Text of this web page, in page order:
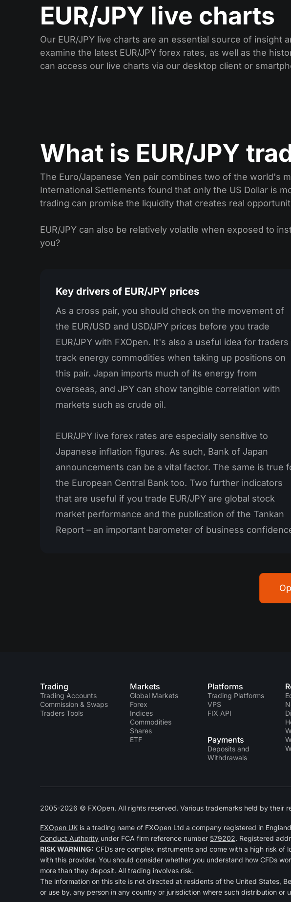
EUR/JPY live charts
Our EUR/JPY live charts are an essential source of
examine the latest EUR/JPY forex rates, as well as the
can access our live charts via our desktop client or
What is EUR/JPY
The Euro/Japanese Yen pair combines two of the world's
International Settlements found that only the US Dollar is
trading can promise the liquidity that creates real
EUR/JPY can also be relatively volatile when exposed to
you?
Key drivers of EUR/JPY prices
As a cross pair, you should check on the movement of
the EUR/USD and USD/JPY prices before you trade
EUR/JPY with FXOpen. It's also a useful idea for traders
track energy commodities when taking up positions on
this pair. Japan imports much of its energy from
overseas, and JPY can show tangible correlation with
markets such as crude oil.
EUR/JPY live forex rates are especially sensitive to
Japanese inflation figures. As such, Bank of Japan
announcements can be a vital factor. The same is true
the European Central Bank too. Two further indicators
that are useful if you trade EUR/JPY are global stock
market performance and the publication of the Tankan
Report – an important barometer of business
Trading
Trading Accounts
Commission & Swaps
Traders Tools
Markets
Global Markets
Forex
Indices
Commodities
Shares
ETF
Platforms
Trading Platforms
VPS
FIX API
Payments
Deposits and
Withdrawals
2005-2026 © FXOpen. All rights reserved. Various trademarks held by their
FXOpen UK is a trading name of FXOpen Ltd a company registered in
Conduct Authority under FCA firm reference number 579202. Registered
RISK WARNING: CFDs are complex instruments and come with a high risk
with this provider. You should consider whether you understand how CFDs
more than they deposit. All trading involves risk.
The information on this site is not directed at residents of the United States,
or use by, any person in any country or jurisdiction where such distribution or